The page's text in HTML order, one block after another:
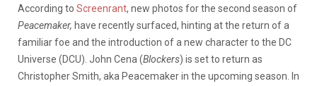
According to Screenrant, new photos for the second season of
Peacemaker, have recently surfaced, hinting at the return of a
familiar foe and the introduction of a new character to the DC
Universe (DCU). John Cena (Blockers) is set to return as
Christopher Smith, aka Peacemaker in the upcoming season. In